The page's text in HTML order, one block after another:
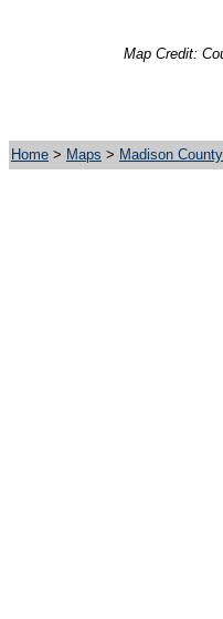
Map Credit:
Home > Maps > Madison County